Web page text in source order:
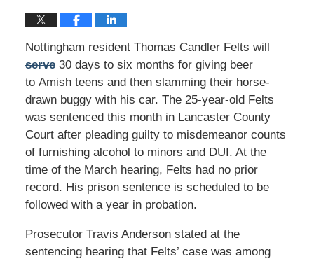
Nottingham resident Thomas Candler Felts will
serve30 days to six months for giving beer
to Amish teens and then slamming their horse-
drawn buggy with his car. The 25-year-old Felts
was sentenced this month in Lancaster County
Court after pleading guilty to misdemeanor counts
of furnishing alcohol to minors and DUI. At the
time of the March hearing, Felts had no prior
record. His prison sentence is scheduled to be
followed with a year in probation.
Prosecutor Travis Anderson stated at the
sentencing hearing that Felts’ case was among